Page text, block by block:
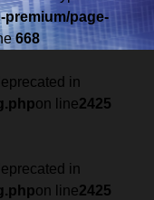
premium/page-
668
in
on line2425
in
on line2425